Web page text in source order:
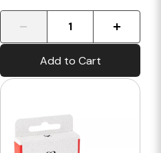
Add to Cart